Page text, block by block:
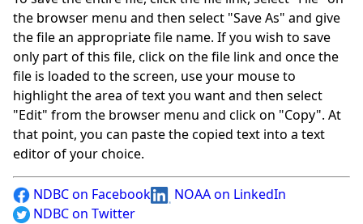
the browser menu and then select "Save As" and give
the file an appropriate file name. If you wish to save
only part of this file, click on the file link and once the
file is loaded to the screen, use your mouse to
highlight the area of text you want and then select
"Edit" from the browser menu and click on "Copy". At
that point, you can paste the copied text into a text
editor of your choice.
NDBC on Facebook
NOAA on LinkedIn
NDBC on Twitter